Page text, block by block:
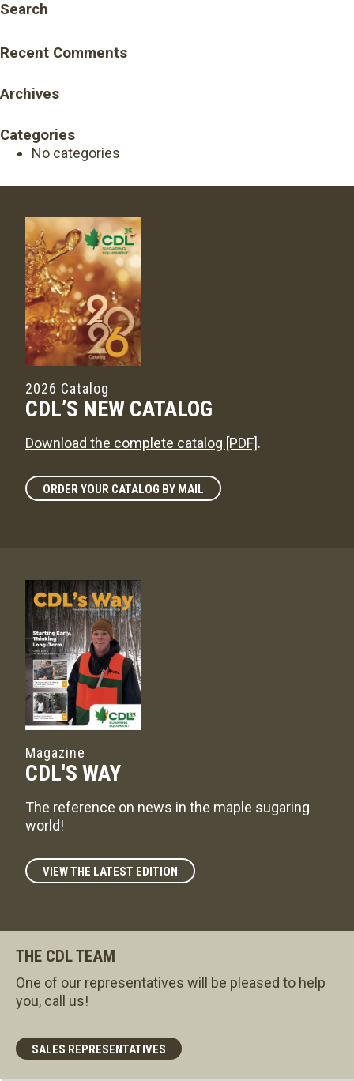
Search
Recent Comments
Archives
Categories
No categories
2026 Catalog
CDL’S NEW CATALOG
Download the complete catalog [PDF].
ORDER YOUR CATALOG BY MAIL
Magazine
CDL'S WAY
The reference on news in the maple sugaring
world!
VIEW THE LATEST EDITION
THE CDL TEAM
One of our representatives will be pleased to help
you, call us!
SALES REPRESENTATIVES